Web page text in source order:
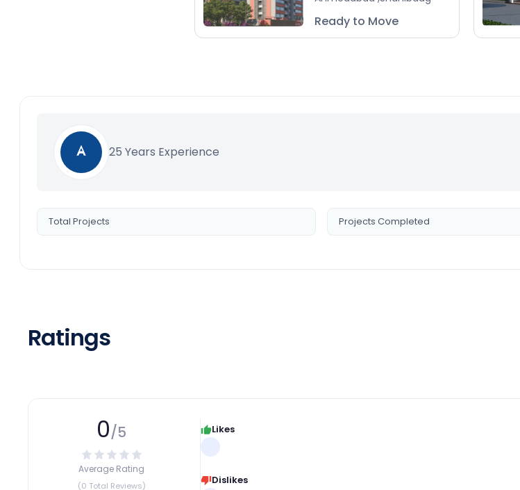
Ready to Move
25 Years Experience
Total Projects Projects Completed
Ratings
0/5
Average Rating
(0 Total Reviews)
Likes
Dislikes